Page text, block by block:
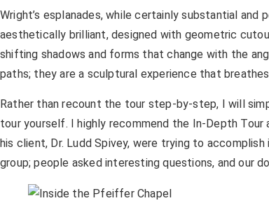
Wright’s esplanades, while certainly substantial
aesthetically brilliant, designed with geometric
shifting shadows and forms that change with the
paths; they are a sculptural experience that
Rather than recount the tour step-by-step, I will
tour yourself. I highly recommend the In-Depth
his client, Dr. Ludd Spivey, were trying to
group; people asked interesting questions, and our